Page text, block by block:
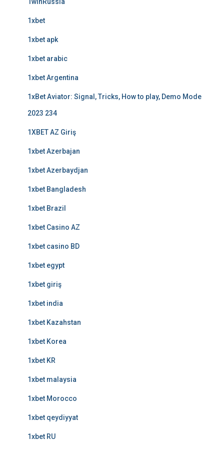
1xbet
1xbet apk
1xbet arabic
1xbet Argentina
1xBet Aviator: Signal, Tricks, How to play, Demo Mode
2023 234
1XBET AZ Giriş
1xbet Azerbajan
1xbet Azerbaydjan
1xbet Bangladesh
1xbet Brazil
1xbet Casino AZ
1xbet casino BD
1xbet egypt
1xbet giriş
1xbet india
1xbet Kazahstan
1xbet Korea
1xbet KR
1xbet malaysia
1xbet Morocco
1xbet qeydiyyat
1xbet RU